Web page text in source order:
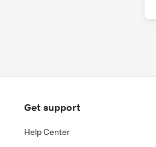
Get support
Help Center